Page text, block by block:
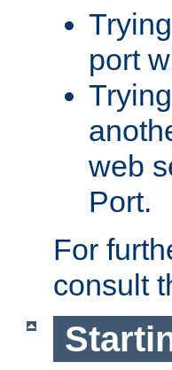
port
web
Port.
For
consult